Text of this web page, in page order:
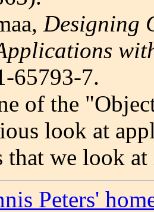
Designing
65793-7.
of the
look at
that we look
Peters'